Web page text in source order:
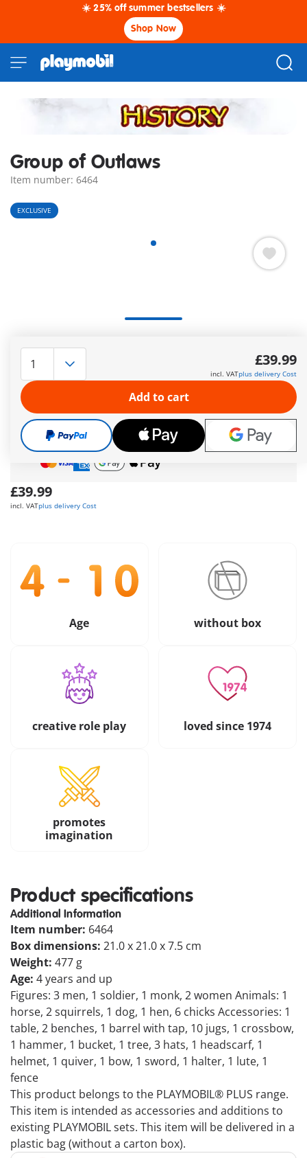
☀️ 25% off summer bestsellers ☀️
Shop Now
Group of Outlaws
Item number: 6464
EXCLUSIVE
The delivery time is currently 5 to 7 working days
on orders over£40
Free gifton orders over£40
Safe
and flexible payment
£39.99
incl. VATplus delivery Cost
£39.99
incl. VATplus delivery Cost
Add to cart
Age without box
creative role play loved since 1974
promotes
imagination
Product specifications
Additional Information
Item number: 6464
Box dimensions: 21.0 x 21.0 x 7.5 cm
Weight: 477 g
Age: 4 years and up
Figures: 3 men, 1 soldier, 1 monk, 2 women Animals: 1
horse, 2 squirrels, 1 dog, 1 hen, 6 chicks Accessories: 1
table, 2 benches, 1 barrel with tap, 10 jugs, 1 crossbow,
1 hammer, 1 bucket, 1 tree, 3 hats, 1 headscarf, 1
helmet, 1 quiver, 1 bow, 1 sword, 1 halter, 1 lute, 1
fence
This product belongs to the PLAYMOBIL® PLUS range.
This item is intended as accessories and additions to
existing PLAYMOBIL sets. This item will be delivered in a
plastic bag (without a carton box).